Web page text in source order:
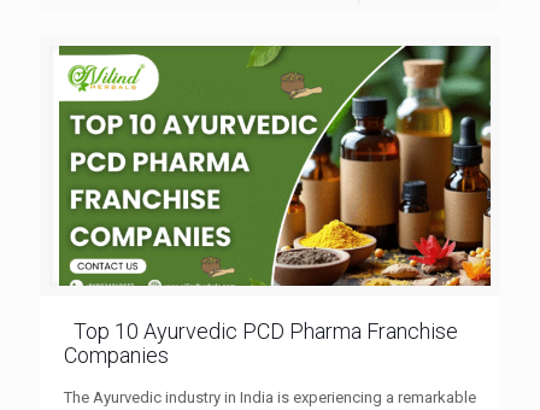
Top 10 Ayurvedic PCD Pharma Franchise
Companies
The Ayurvedic industry in India is experiencing a remarkable